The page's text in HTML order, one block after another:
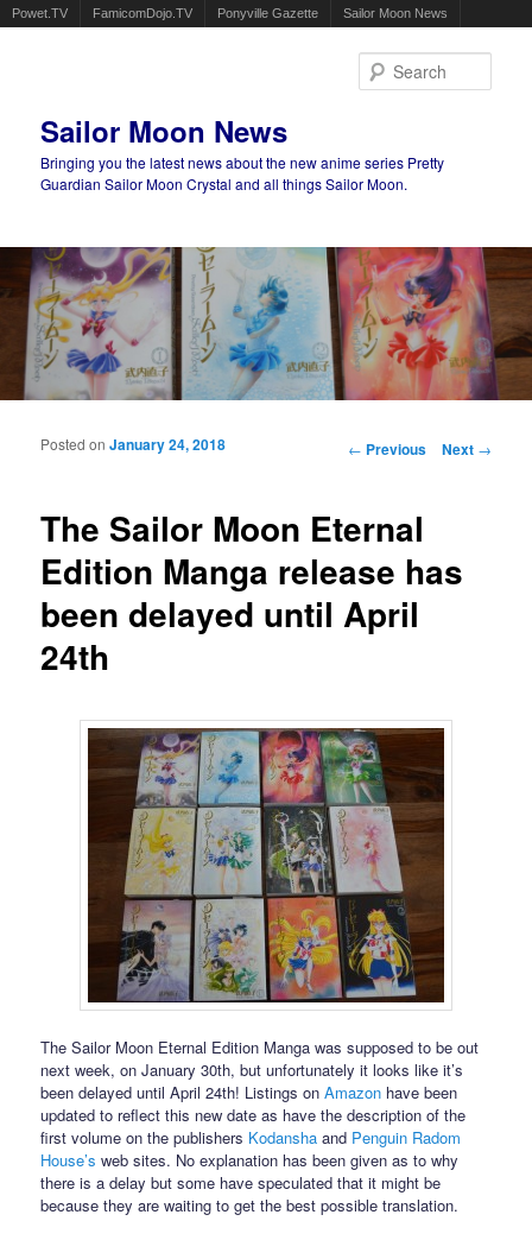
Powet.TV FamicomDojo.TV Ponyville Gazette Sailor Moon News
Sailor Moon News
Bringing you the latest news about the new anime series Pretty
Guardian Sailor Moon Crystal and all things Sailor Moon.
Main menu
Post navigation
← Previous Next →
The Sailor Moon Eternal
Edition Manga release has
been delayed until April
24th
Posted onJanuary 24, 2018
The Sailor Moon Eternal Edition Manga was supposed to be out
next week, on January 30th, but unfortunately it looks like it’s
been delayed until April 24th! Listings onAmazon have been
updated to reflect this new date as have the description of the
first volume on the publishers Kodansha and Penguin Radom
House’s web sites. No explanation has been given as to why
there is a delay but some have speculated that it might be
because they are waiting to get the best possible translation.